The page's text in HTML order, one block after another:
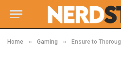
Home » Gaming » Ensure to Thoroughly Bathe